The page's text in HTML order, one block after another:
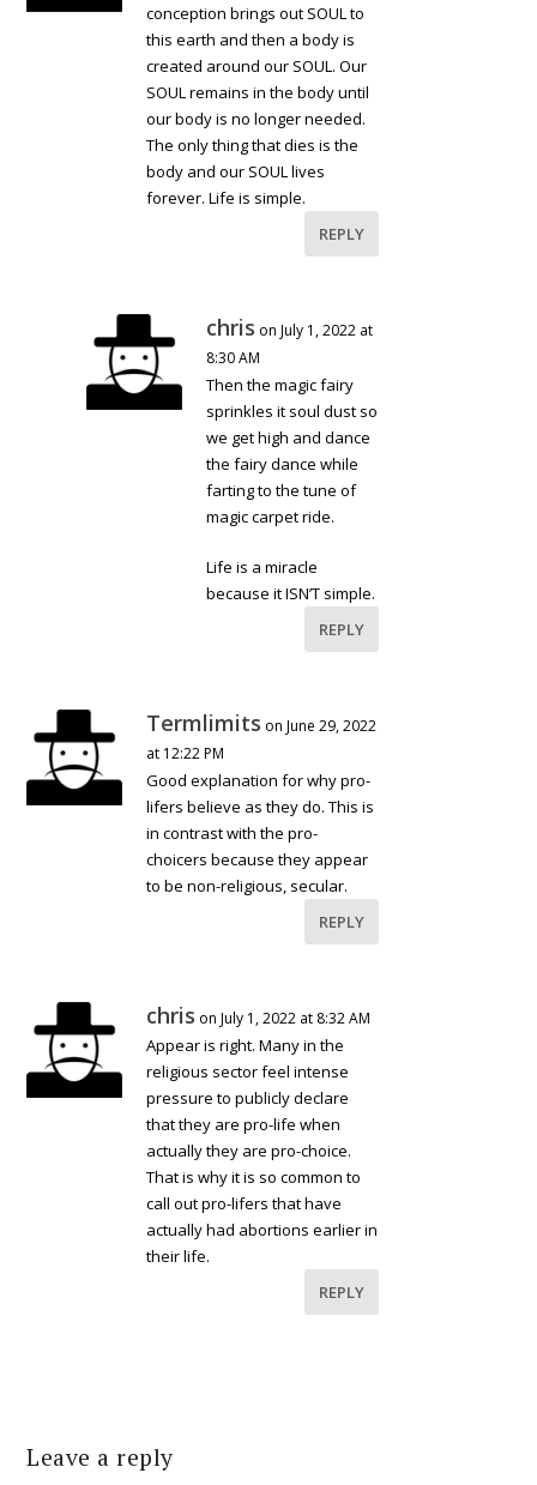
conception brings out SOUL to
this earth and then a body is
created around our SOUL. Our
SOUL remains in the body until
our body is no longer needed.
The only thing that dies is the
body and our SOUL lives
forever. Life is simple.
REPLY
chris on July 1, 2022 at
8:30 AM
Then the magic fairy
sprinkles it soul dust so
we get high and dance
the fairy dance while
farting to the tune of
magic carpet ride.
Life is a miracle
because it ISN’T simple.
REPLY
Termlimits on June 29, 2022
at 12:22 PM
Good explanation for why pro-
lifers believe as they do. This is
in contrast with the pro-
choicers because they appear
to be non-religious, secular.
REPLY
chris on July 1, 2022 at 8:32 AM
Appear is right. Many in the
religious sector feel intense
pressure to publicly declare
that they are pro-life when
actually they are pro-choice.
That is why it is so common to
call out pro-lifers that have
actually had abortions earlier in
their life.
REPLY
Leave a reply